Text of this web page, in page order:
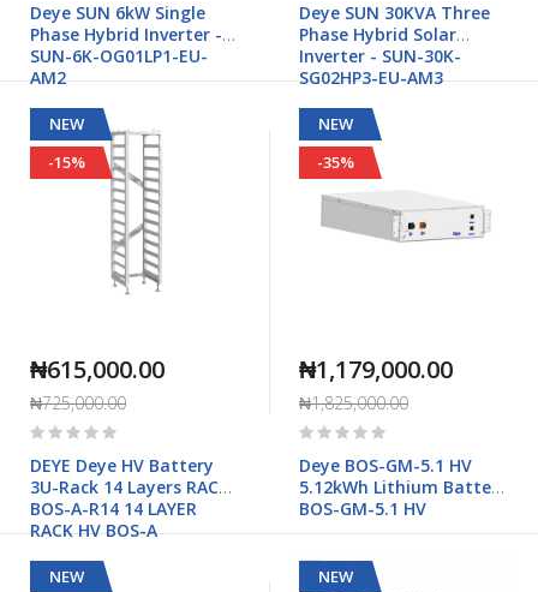
Deye SUN 6kW Single
Phase Hybrid Inverter -
SUN-6K-OG01LP1-EU-
AM2
Deye SUN 30KVA Three
Phase Hybrid Solar
Inverter - SUN-30K-
SG02HP3-EU-AM3
NEW
-15%
₦615,000.00
₦725,000.00
Rating:
DEYE Deye HV Battery
3U-Rack 14 Layers RACK-
BOS-A-R14 14 LAYER
RACK HV BOS-A
NEW
-35%
₦1,179,000.00
₦1,825,000.00
Rating:
Deye BOS-GM-5.1 HV
5.12kWh Lithium Battery
BOS-GM-5.1 HV
NEW
NEW